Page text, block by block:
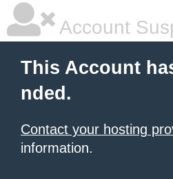
Account
This Account
nded.
Contact your hosting
information.